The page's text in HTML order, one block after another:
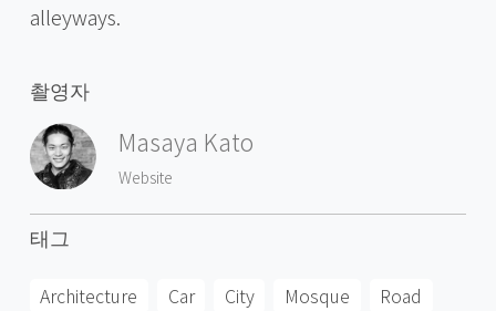
alleyways.
촬영자
Masaya Kato
Website
태그
Architecture Car City Mosque
Road